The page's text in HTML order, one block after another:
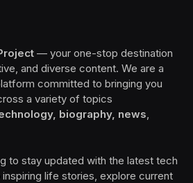
— your one-stop destination
and diverse content. We are a
committed to bringing you
a variety of topics
biography, news
to stay updated with the latest tech
life stories, explore current